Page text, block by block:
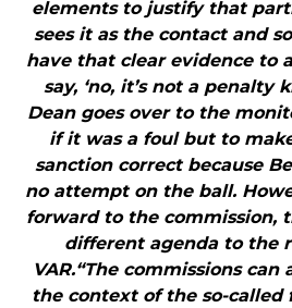
elements to justify that
sees it as the contact and
have that clear evidence to
say, ‘no, it’s not a penalty
Dean goes over to the
if it was a foul but to
sanction correct because
no attempt on the ball.
forward to the commission,
different agenda to the
VAR.“The commissions
the context of the so-called